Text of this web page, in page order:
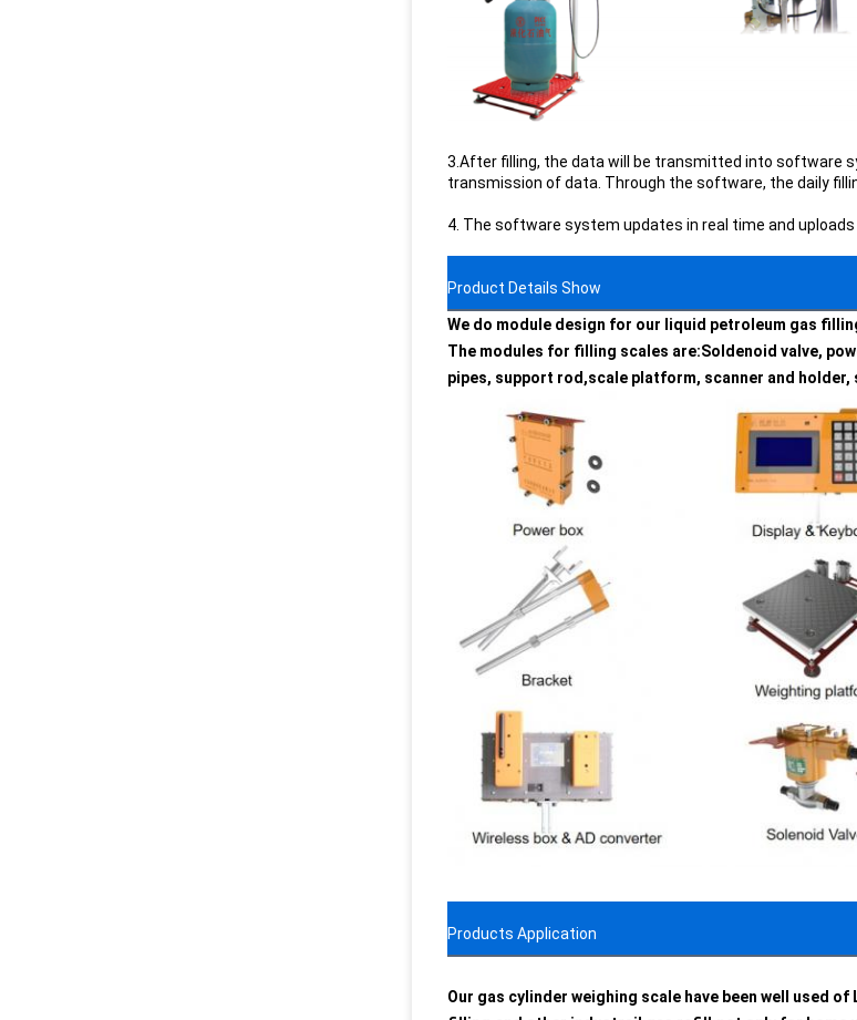
3.After filling, the data will be transmitted into software
transmission of data. Through the software, the daily
4. The software system updates in real time and
Product Details Show
We do module design for our liquid petroleum gas
The modules for filling scales are:Soldenoid valve,
pipes, support rod,scale platform, scanner and holder,
Products Application
Our gas cylinder weighing scale have been well used